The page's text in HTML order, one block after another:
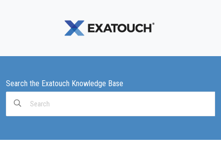
Search the Exatouch Knowledge Base